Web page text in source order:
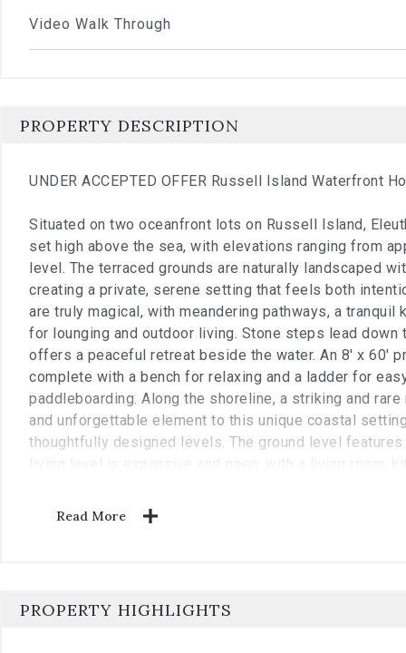
Video Walk Through
PROPERTY DESCRIPTION
UNDER ACCEPTED OFFER Russell Island Waterfront
Situated on two oceanfront lots on Russell Island,
set high above the sea, with elevations ranging from
level. The terraced grounds are naturally landscaped
creating a private, serene setting that feels both
are truly magical, with meandering pathways, a
for lounging and outdoor living. Stone steps lead down
offers a peaceful retreat beside the water. An 8' x 60'
complete with a bench for relaxing and a ladder for
paddleboarding. Along the shoreline, a striking and
and unforgettable element to this unique coastal
thoughtfully designed levels. The ground level
living level is expansive and open, with a living room,
includes a cozy television room and a spacious
overlooking the ocean. The third floor offers a sitting
dramatic space ideal for relaxing while taking in
Read More
PROPERTY HIGHLIGHTS